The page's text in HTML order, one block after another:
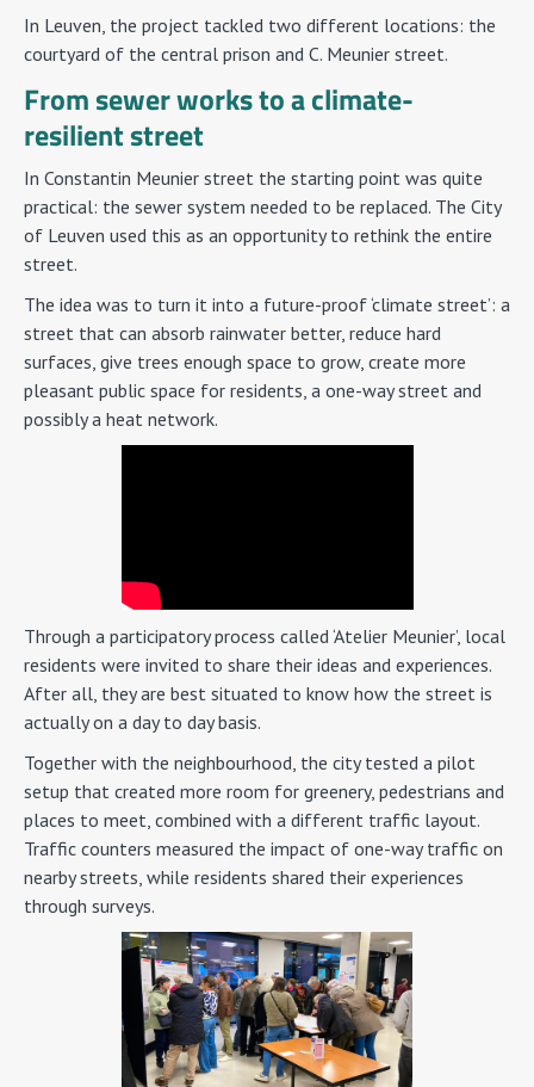
In Leuven, the project tackled two different locations: the
courtyard of the central prison and C. Meunier street.
From sewer works to a climate-
resilient street
In Constantin Meunier street the starting point was quite
practical: the sewer system needed to be replaced. The City
of Leuven used this as an opportunity to rethink the entire
street.
The idea was to turn it into a future-proof ‘climate street’: a
street that can absorb rainwater better, reduce hard
surfaces, give trees enough space to grow, create more
pleasant public space for residents, a one-way street and
possibly a heat network.
Through a participatory process called ‘Atelier Meunier’, local
residents were invited to share their ideas and experiences.
After all, they are best situated to know how the street is
actually on a day to day basis.
Together with the neighbourhood, the city tested a pilot
setup that created more room for greenery, pedestrians and
places to meet, combined with a different traffic layout.
Traffic counters measured the impact of one-way traffic on
nearby streets, while residents shared their experiences
through surveys.